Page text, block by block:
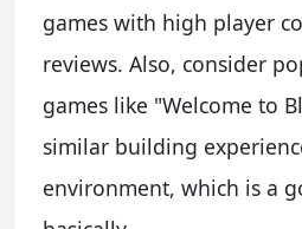
games with high player
reviews. Also, consider
games like "Welcome to
similar building
environment, which is a